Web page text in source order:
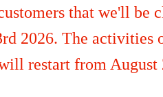
that we'll be
2026. The
restart from August